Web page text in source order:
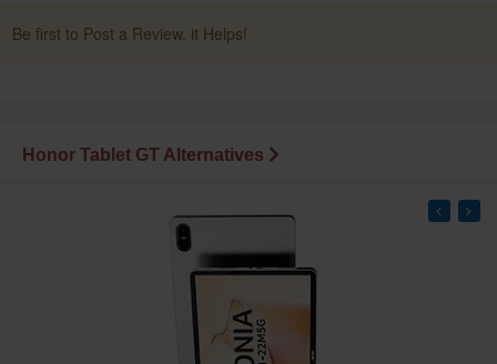
Be first to Post a Review. it Helps!
Honor Tablet GT Alternatives